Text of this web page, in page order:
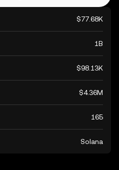
$77.68K
1B
$98.13K
$4.36M
165
Solana